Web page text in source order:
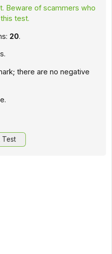
Beware of scammers who
test.
20.
there are no negative